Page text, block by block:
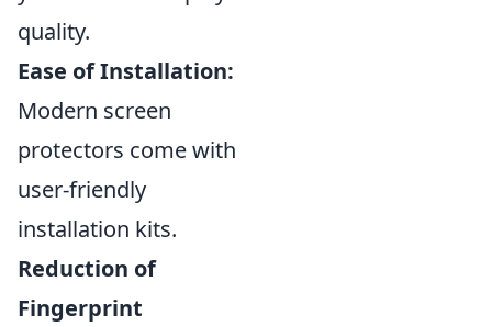
quality.
Ease of Installation:
Modern screen
protectors come with
user-friendly
installation kits.
Reduction of
Fingerprint